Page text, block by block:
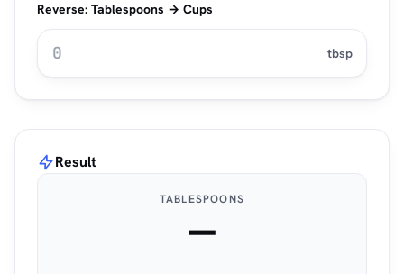
Reverse: Tablespoons → Cups
tbsp
Result
TABLESPOONS
—